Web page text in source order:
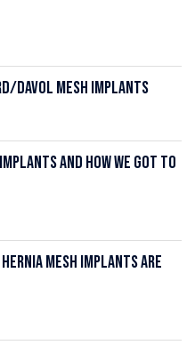
DAVOL MESH IMPLANTS
AND HOW WE GOT TO
MESH IMPLANTS ARE